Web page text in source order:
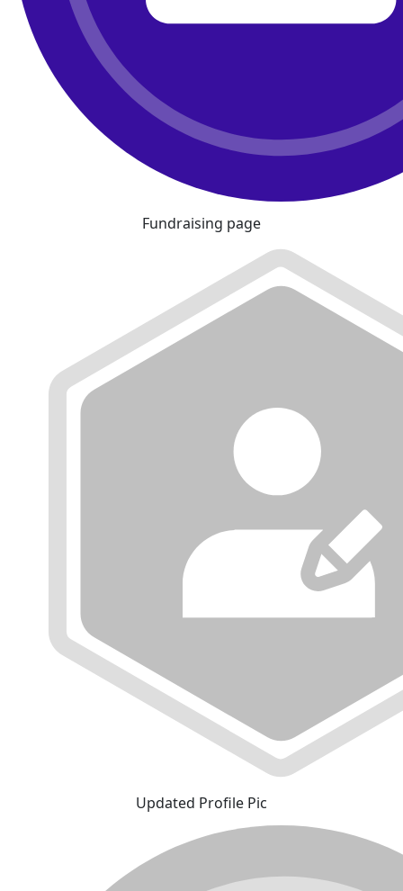
Fundraising page
Updated Profile Pic